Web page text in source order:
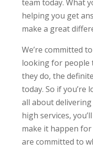
team today. What
helping you get
make a great
We’re committed
looking for people
they do, the
today. So if
all about
high services,
make it happen
are committed to